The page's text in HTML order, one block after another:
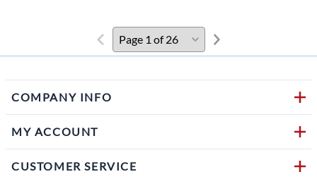
COMPANY INFO
MY ACCOUNT
CUSTOMER SERVICE